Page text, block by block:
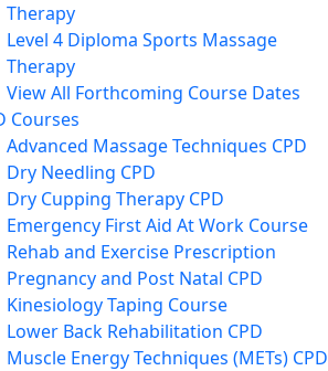
Therapy
Level 4 Diploma Sports Massage
Therapy
View All Forthcoming Course Dates
Courses
Advanced Massage Techniques CPD
Dry Needling CPD
Dry Cupping Therapy CPD
Emergency First Aid At Work Course
Rehab and Exercise Prescription
Pregnancy and Post Natal CPD
Kinesiology Taping Course
Lower Back Rehabilitation CPD
Muscle Energy Techniques (METs) CPD